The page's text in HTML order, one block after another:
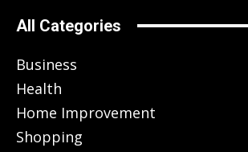
All Categories
Business
Health
Home Improvement
Shopping